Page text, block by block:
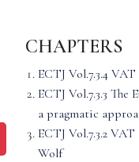
CHAPTERS
ECTJ Vol.7.3.4
ECTJ Vol.7.3.3 The
a pragmatic
ECTJ Vol.7.3.2
Wolf